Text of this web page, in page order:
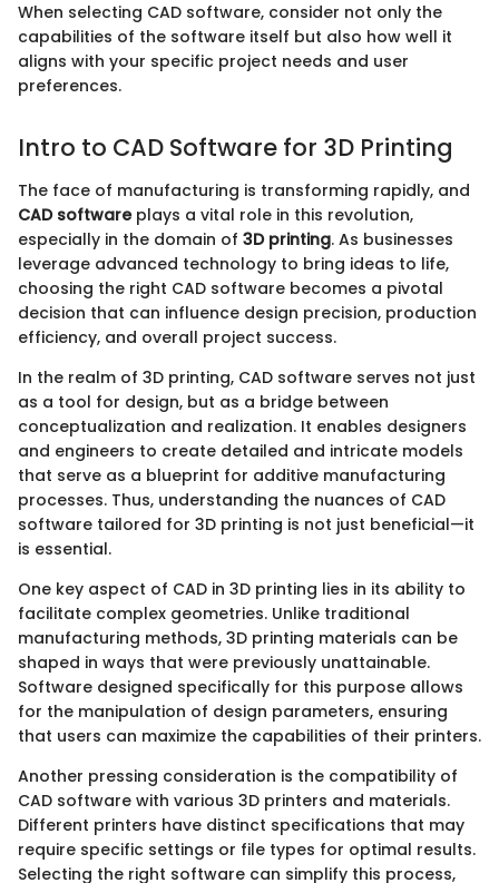
When selecting CAD software, consider not only the
capabilities of the software itself but also how well it
aligns with your specific project needs and user
preferences.
Intro to CAD Software for 3D Printing
The face of manufacturing is transforming rapidly, and
CAD softwareplays a vital role in this revolution,
especially in the domain of 3D printing. As businesses
leverage advanced technology to bring ideas to life,
choosing the right CAD software becomes a pivotal
decision that can influence design precision, production
efficiency, and overall project success.
In the realm of 3D printing, CAD software serves not just
as a tool for design, but as a bridge between
conceptualization and realization. It enables designers
and engineers to create detailed and intricate models
that serve as a blueprint for additive manufacturing
processes. Thus, understanding the nuances of CAD
software tailored for 3D printing is not just beneficial—it
is essential.
One key aspect of CAD in 3D printing lies in its ability to
facilitate complex geometries. Unlike traditional
manufacturing methods, 3D printing materials can be
shaped in ways that were previously unattainable.
Software designed specifically for this purpose allows
for the manipulation of design parameters, ensuring
that users can maximize the capabilities of their printers.
Another pressing consideration is the compatibility of
CAD software with various 3D printers and materials.
Different printers have distinct specifications that may
require specific settings or file types for optimal results.
Selecting the right software can simplify this process,